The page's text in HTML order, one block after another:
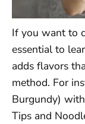
If you want to
essential to
adds flavors
method. For
Burgundy)
Tips and